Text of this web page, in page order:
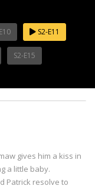
S2-E11
S2-E15
gives him a kiss in
a little baby.
Patrick resolve to